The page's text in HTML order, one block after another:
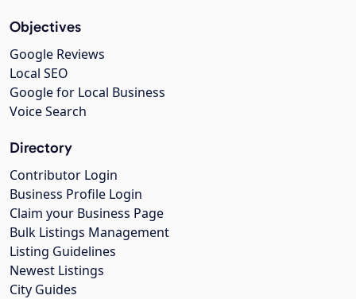
Objectives
Google Reviews
Local SEO
Google for Local Business
Voice Search
Directory
Contributor Login
Business Profile Login
Claim your Business Page
Bulk Listings Management
Listing Guidelines
Newest Listings
City Guides